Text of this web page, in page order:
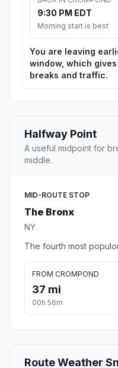
9:30 PM EDT
Morning start is best
You are leaving
window, which
breaks and traffic.
Halfway Point
A useful midpoint for
middle.
MID-ROUTE STOP
The Bronx
NY
The fourth most
FROM CROMPOND
37 mi
00h 56m
Route Weather